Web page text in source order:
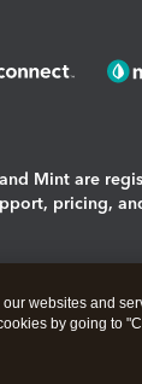
Mint are
pricing,
websites and
by going to